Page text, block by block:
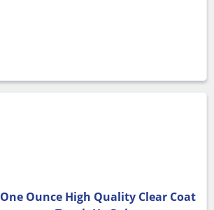
One Ounce High Quality Clear Coat